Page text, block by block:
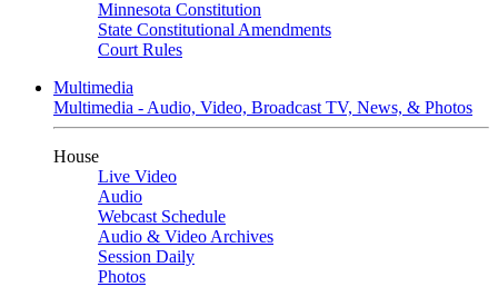
Minnesota Constitution
State Constitutional Amendments
Court Rules
Multimedia
Multimedia - Audio, Video, Broadcast TV, News, & Photos
House
Live Video
Audio
Webcast Schedule
Audio & Video Archives
Session Daily
Photos